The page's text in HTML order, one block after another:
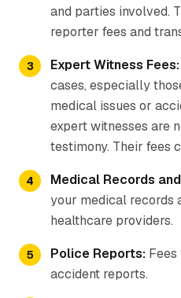
and parties involved.
reporter fees and
Expert Witness Fees:
cases, especially
medical issues or
expert witnesses are
testimony. Their fees
Medical Records
your medical records
healthcare providers.
Police Reports:
accident reports.